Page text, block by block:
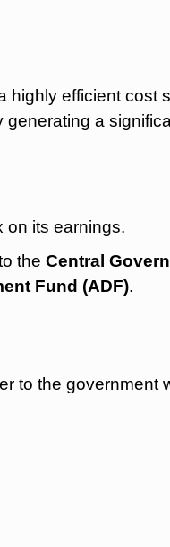
highly efficient cost
a
on its earnings.
theCentral
Fund (ADF).
to the government